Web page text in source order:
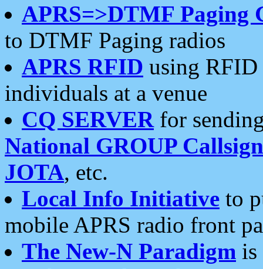
APRS=>DTMF Paging
to DTMF Paging radios
APRS RFID using RFID
individuals at a venue
CQ SERVERfor
National GROUP
JOTA, etc.
Local Info Initiative to
mobile APRS radio front
The New-N Paradigm is